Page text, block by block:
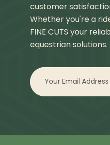
customer
Whether you're a
FINE CUTS your
equestrian solutions.